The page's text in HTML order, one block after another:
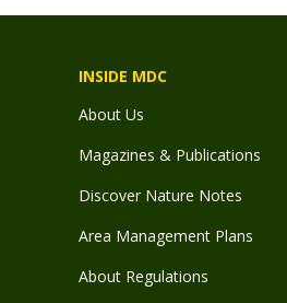
INSIDE MDC
About Us
Magazines & Publications
Discover Nature Notes
Area Management Plans
About Regulations